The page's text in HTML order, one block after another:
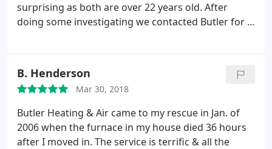
surprising as both are over 22 years old. After
doing some investigating we contacted Butler for a
reasonable estimate for the water heater
replacement. They returned first thing the next day
to replace our water heater. Service was very
professional and no high pressure sales, which I
was very thankful for.
B. Henderson
Mar 30, 2018
Butler Heating & Air came to my rescue in Jan. of
2006 when the furnace in my house died 36 hours
after I moved in. The service is terrific & all the